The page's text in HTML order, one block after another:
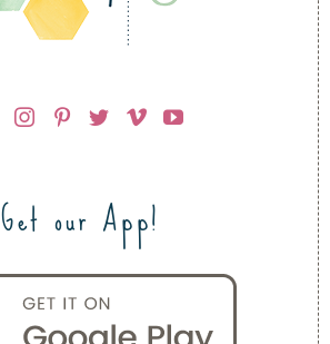
Get our App!